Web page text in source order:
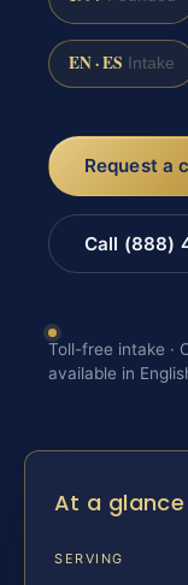
EN · ES Intake
Request a
Call (888)
Toll-free intake ·
available in
At a glance
SERVING